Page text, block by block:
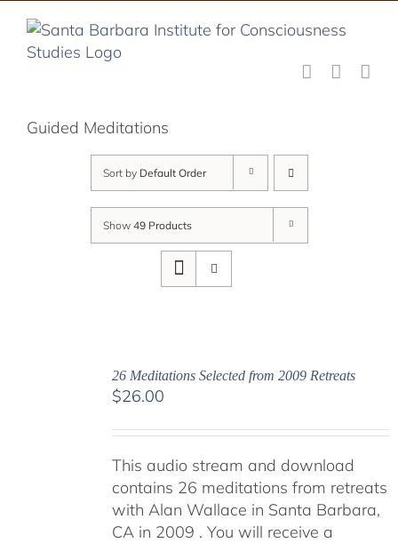
content
Guided Meditations
Sort by Default Order
Show 49 Products
26 Meditations Selected from 2009 Retreats
$26.00
This audio stream and download
contains 26 meditations from retreats
with Alan Wallace in Santa Barbara,
CA in 2009 . You will receive a